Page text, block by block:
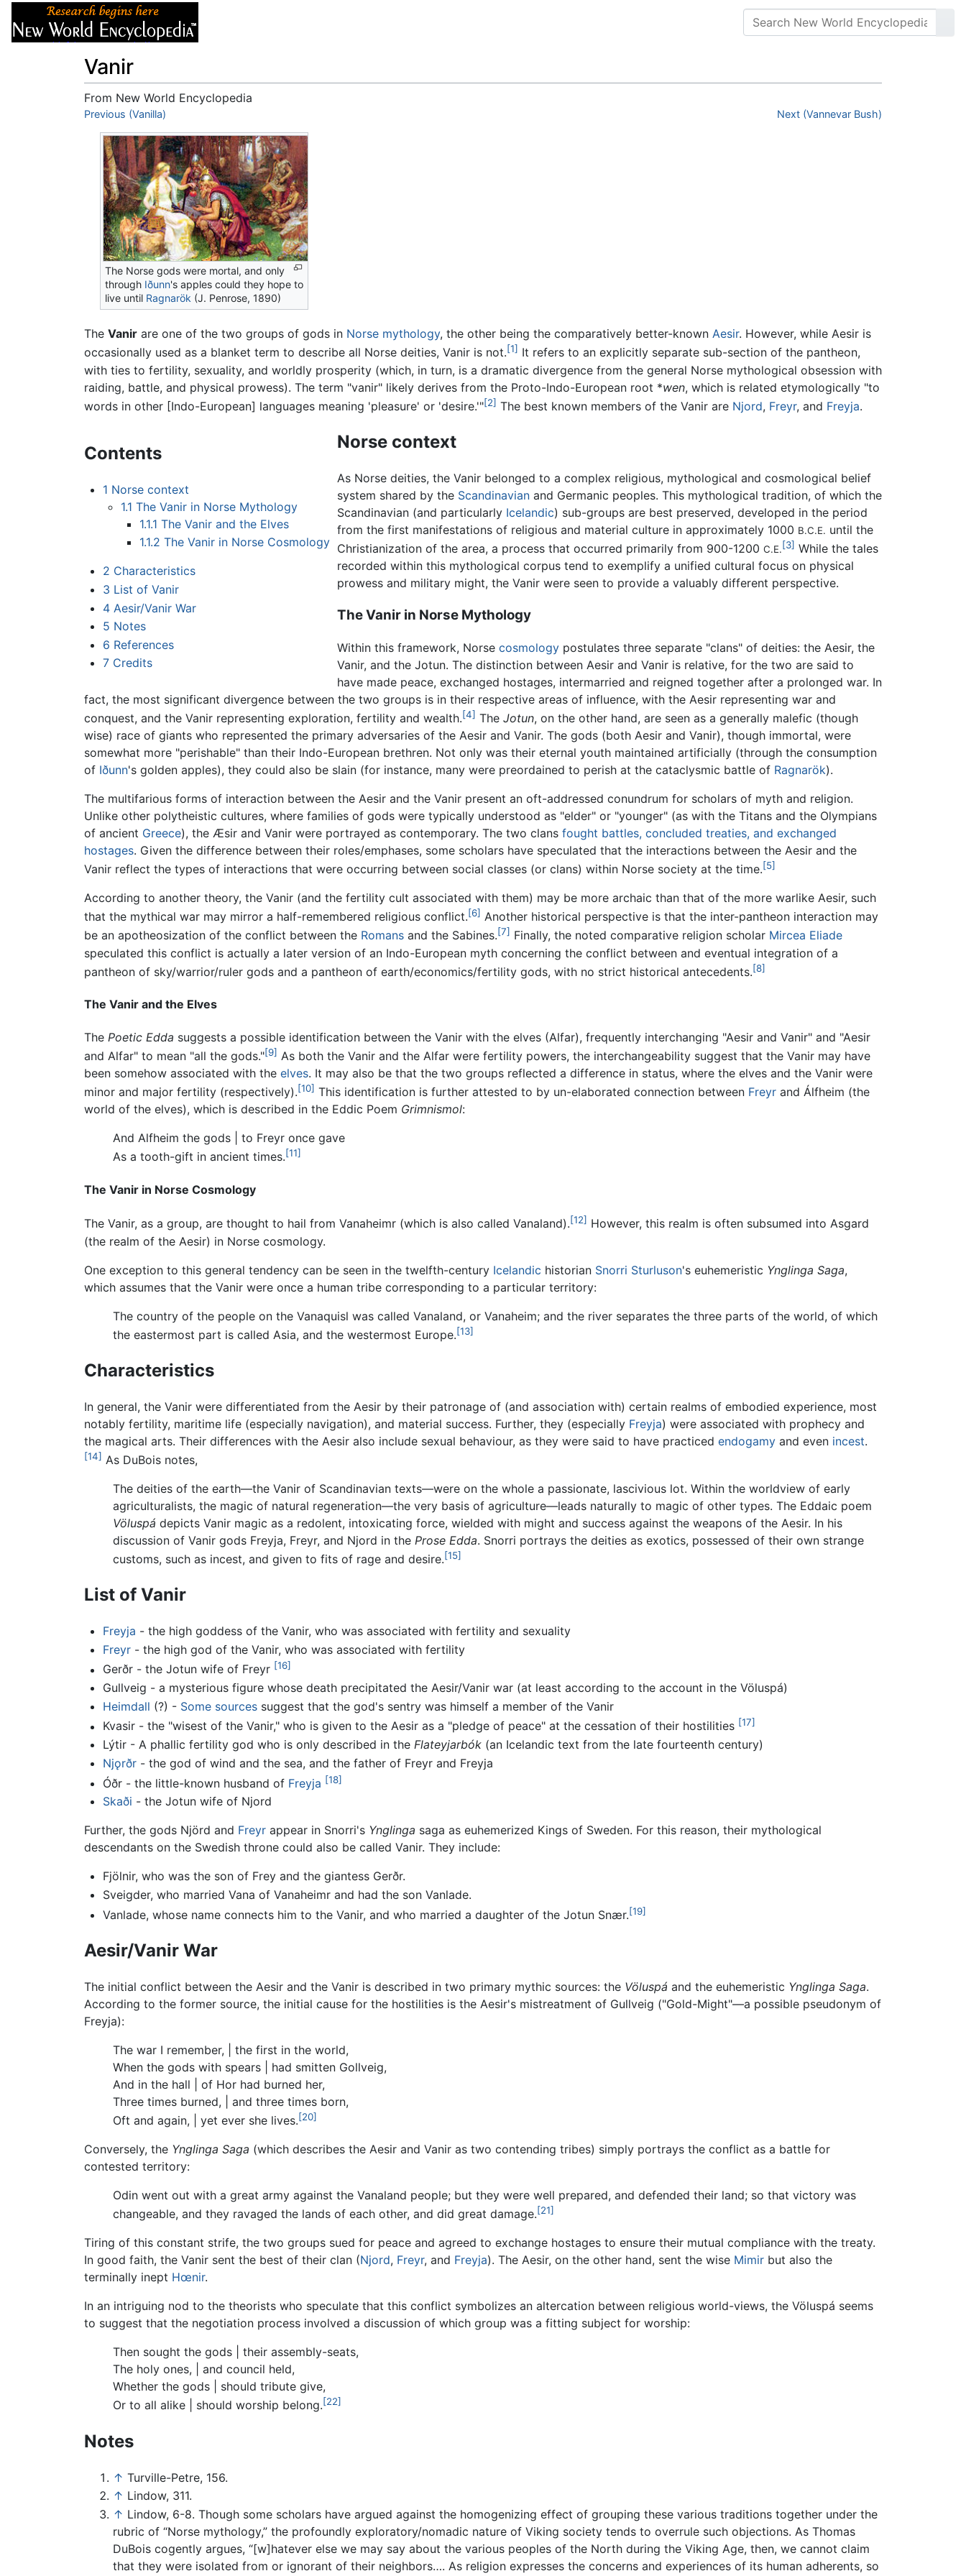
Vanir
From New World Encyclopedia
Jump to:navigation
Previous (Vanilla) Next (Vannevar Bush)
The Norse gods were mortal, and only
through Iðunn's apples could they hope to
live until Ragnarök (J. Penrose, 1890)
The Vanir are one of the two groups of gods in Norse mythology, the other being the comparatively better-known Aesir. However, while Aesir is
occasionally used as a blanket term to describe all Norse deities, Vanir is not.[1] It refers to an explicitly separate sub-section of the pantheon,
with ties to fertility, sexuality, and worldly prosperity (which, in turn, is a dramatic divergence from the general Norse mythological obsession with
raiding, battle, and physical prowess). The term "vanir" likely derives from the Proto-Indo-European root *wen, which is related etymologically "to
words in other [Indo-European] languages meaning 'pleasure' or 'desire.'"[2] The best known members of the Vanir are Njord, Freyr, and Freyja.
Contents
1 Norse context
1.1 The Vanir in Norse Mythology
1.1.1 The Vanir and the Elves
1.1.2 The Vanir in Norse Cosmology
2 Characteristics
3 List of Vanir
4 Aesir/Vanir War
5 Notes
6 References
7 Credits
Norse context
As Norse deities, the Vanir belonged to a complex religious, mythological and cosmological belief
system shared by the Scandinavianand Germanic peoples. This mythological tradition, of which the
Scandinavian (and particularly Icelandic) sub-groups are best preserved, developed in the period
from the first manifestations of religious and material culture in approximately 1000 B.C.E. until the
Christianization of the area, a process that occurred primarily from 900-1200 C.E.[3] While the tales
recorded within this mythological corpus tend to exemplify a unified cultural focus on physical
prowess and military might, the Vanir were seen to provide a valuably different perspective.
The Vanir in Norse Mythology
Within this framework, Norse cosmologypostulates three separate "clans" of deities: the Aesir, the
Vanir, and the Jotun. The distinction between Aesir and Vanir is relative, for the two are said to
have made peace, exchanged hostages, intermarried and reigned together after a prolonged war. In
fact, the most significant divergence between the two groups is in their respective areas of influence, with the Aesir representing war and
conquest, and the Vanir representing exploration, fertility and wealth.[4] The Jotun, on the other hand, are seen as a generally malefic (though
wise) race of giants who represented the primary adversaries of the Aesir and Vanir. The gods (both Aesir and Vanir), though immortal, were
somewhat more "perishable" than their Indo-European brethren. Not only was their eternal youth maintained artificially (through the consumption
of Iðunn's golden apples), they could also be slain (for instance, many were preordained to perish at the cataclysmic battle of Ragnarök).
The multifarious forms of interaction between the Aesir and the Vanir present an oft-addressed conundrum for scholars of myth and religion.
Unlike other polytheistic cultures, where families of gods were typically understood as "elder" or "younger" (as with the Titans and the Olympians
of ancient Greece), the Æsir and Vanir were portrayed as contemporary. The two clans fought battles, concluded treaties, and exchanged
hostages. Given the difference between their roles/emphases, some scholars have speculated that the interactions between the Aesir and the
Vanir reflect the types of interactions that were occurring between social classes (or clans) within Norse society at the time.[5]
According to another theory, the Vanir (and the fertility cult associated with them) may be more archaic than that of the more warlike Aesir, such
that the mythical war may mirror a half-remembered religious conflict.[6] Another historical perspective is that the inter-pantheon interaction may
be an apotheosization of the conflict between the Romans and the Sabines.[7] Finally, the noted comparative religion scholar Mircea Eliade
speculated this conflict is actually a later version of an Indo-European myth concerning the conflict between and eventual integration of a
pantheon of sky/warrior/ruler gods and a pantheon of earth/economics/fertility gods, with no strict historical antecedents.[8]
The Vanir and the Elves
The Poetic Edda suggests a possible identification between the Vanir with the elves (Alfar), frequently interchanging "Aesir and Vanir" and "Aesir
and Alfar" to mean "all the gods."[9] As both the Vanir and the Alfar were fertility powers, the interchangeability suggest that the Vanir may have
been somehow associated with the elves. It may also be that the two groups reflected a difference in status, where the elves and the Vanir were
minor and major fertility (respectively).[10] This identification is further attested to by un-elaborated connection between Freyr and Álfheim (the
world of the elves), which is described in the Eddic Poem Grimnismol:
And Alfheim the gods | to Freyr once gave
As a tooth-gift in ancient times.[11]
The Vanir in Norse Cosmology
The Vanir, as a group, are thought to hail from Vanaheimr (which is also called Vanaland).[12] However, this realm is often subsumed into Asgard
(the realm of the Aesir) in Norse cosmology.
One exception to this general tendency can be seen in the twelfth-century Icelandic historian Snorri Sturluson's euhemeristic Ynglinga Saga,
which assumes that the Vanir were once a human tribe corresponding to a particular territory:
The country of the people on the Vanaquisl was called Vanaland, or Vanaheim; and the river separates the three parts of the world, of which
the eastermost part is called Asia, and the westermost Europe.[13]
Characteristics
In general, the Vanir were differentiated from the Aesir by their patronage of (and association with) certain realms of embodied experience, most
notably fertility, maritime life (especially navigation), and material success. Further, they (especially Freyja) were associated with prophecy and
the magical arts. Their differences with the Aesir also include sexual behaviour, as they were said to have practiced endogamy and even incest.
[14] As DuBois notes,
The deities of the earth—the Vanir of Scandinavian texts—were on the whole a passionate, lascivious lot. Within the worldview of early
agriculturalists, the magic of natural regeneration—the very basis of agriculture—leads naturally to magic of other types. The Eddaic poem
Völuspá depicts Vanir magic as a redolent, intoxicating force, wielded with might and success against the weapons of the Aesir. In his
discussion of Vanir gods Freyja, Freyr, and Njord in the Prose Edda. Snorri portrays the deities as exotics, possessed of their own strange
customs, such as incest, and given to fits of rage and desire.[15]
List of Vanir
Freyja - the high goddess of the Vanir, who was associated with fertility and sexuality
Freyr- the high god of the Vanir, who was associated with fertility
Gerðr - the Jotun wife of Freyr [16]
Gullveig - a mysterious figure whose death precipitated the Aesir/Vanir war (at least according to the account in the Völuspá)
Heimdall (?) - Some sourcessuggest that the god's sentry was himself a member of the Vanir
Kvasir - the "wisest of the Vanir," who is given to the Aesir as a "pledge of peace" at the cessation of their hostilities [17]
Lýtir - A phallic fertility god who is only described in the Flateyjarbók(an Icelandic text from the late fourteenth century)
Njǫrðr- the god of wind and the sea, and the father of Freyr and Freyja
Óðr - the little-known husband of Freyja [18]
Skaði - the Jotun wife of Njord
Further, the gods Njörd and Freyr appear in Snorri's Ynglinga saga as euhemerized Kings of Sweden. For this reason, their mythological
descendants on the Swedish throne could also be called Vanir. They include:
Fjölnir, who was the son of Frey and the giantess Gerðr.
Sveigder, who married Vana of Vanaheimr and had the son Vanlade.
Vanlade, whose name connects him to the Vanir, and who married a daughter of the Jotun Snær.[19]
Aesir/Vanir War
The initial conflict between the Aesir and the Vanir is described in two primary mythic sources: the Völuspá and the euhemeristic Ynglinga Saga.
According to the former source, the initial cause for the hostilities is the Aesir's mistreatment of Gullveig ("Gold-Might"—a possible pseudonym of
Freyja):
The war I remember, | the first in the world,
When the gods with spears | had smitten Gollveig,
And in the hall | of Hor had burned her,
Three times burned, | and three times born,
Oft and again, | yet ever she lives.[20]
Conversely, the Ynglinga Saga (which describes the Aesir and Vanir as two contending tribes) simply portrays the conflict as a battle for
contested territory:
Odin went out with a great army against the Vanaland people; but they were well prepared, and defended their land; so that victory was
changeable, and they ravaged the lands of each other, and did great damage.[21]
Tiring of this constant strife, the two groups sued for peace and agreed to exchange hostages to ensure their mutual compliance with the treaty.
In good faith, the Vanir sent the best of their clan (Njord, Freyr, and Freyja). The Aesir, on the other hand, sent the wise Mimir but also the
terminally inept Hœnir.
In an intriguing nod to the theorists who speculate that this conflict symbolizes an altercation between religious world-views, the Völuspá seems
to suggest that the negotiation process involved a discussion of which group was a fitting subject for worship:
Then sought the gods | their assembly-seats,
The holy ones, | and council held,
Whether the gods | should tribute give,
Or to all alike | should worship belong.[22]
Notes
↑ Turville-Petre, 156.
↑ Lindow, 311.
↑ Lindow, 6-8. Though some scholars have argued against the homogenizing effect of grouping these various traditions together under the
rubric of “Norse mythology,” the profoundly exploratory/nomadic nature of Viking society tends to overrule such objections. As Thomas
DuBois cogently argues, “[w]hatever else we may say about the various peoples of the North during the Viking Age, then, we cannot claim
that they were isolated from or ignorant of their neighbors…. As religion expresses the concerns and experiences of its human adherents, so